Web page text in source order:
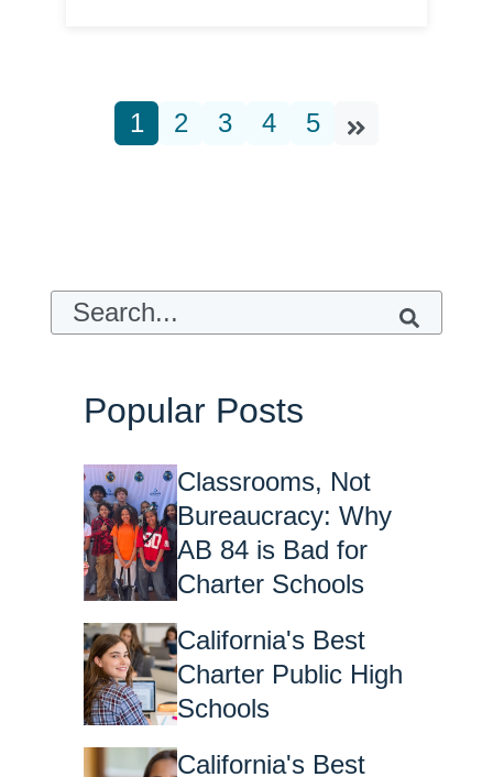
1 2 3 4 5
This is a search field with an auto-suggest feature
Popular Posts
Classrooms, Not
Bureaucracy: Why
AB 84 is Bad for
Charter Schools
California's Best
Charter Public High
Schools
California's Best